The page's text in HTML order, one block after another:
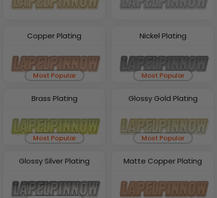
Copper Plating
Most Popular
Nickel Plating
Most Popular
Brass Plating
Most Popular
Glossy Gold Plating
Most Popular
Glossy Silver Plating Matte Copper Plating